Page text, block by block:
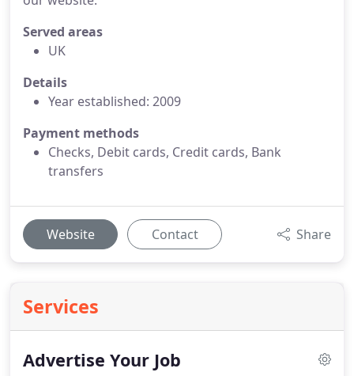
Served areas
UK
Details
Year established: 2009
Payment methods
Checks, Debit cards, Credit cards, Bank
transfers
Website Contact Share
Services
Advertise Your Job